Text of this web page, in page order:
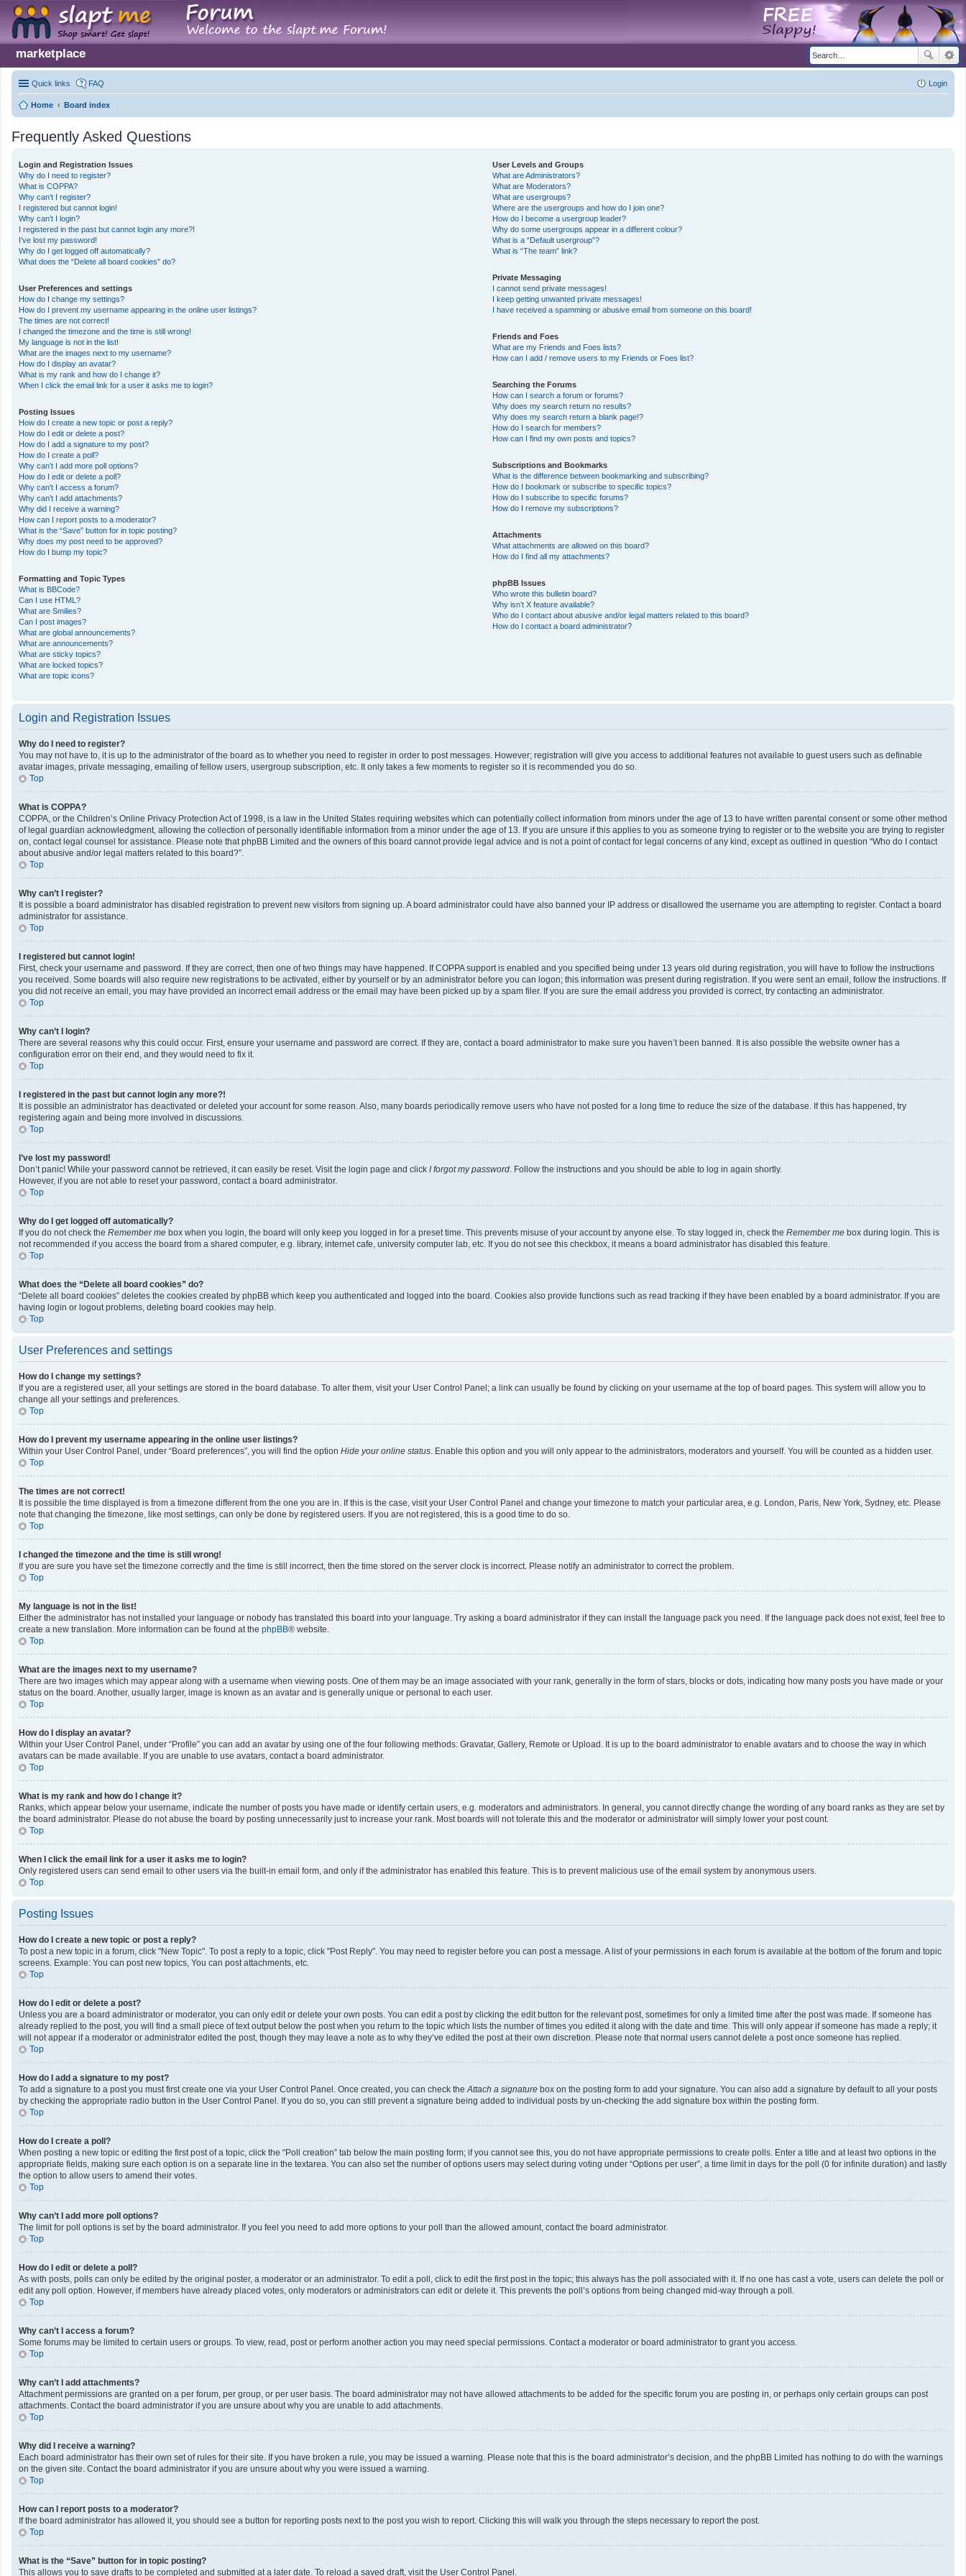
marketplace
Quick links FAQ Login
Home Board index
Frequently Asked Questions
Login and Registration Issues
Why do I need to register?
What is COPPA?
Why can’t I register?
I registered but cannot login!
Why can’t I login?
I registered in the past but cannot login any more?!
I’ve lost my password!
Why do I get logged off automatically?
What does the “Delete all board cookies” do?
User Preferences and settings
How do I change my settings?
How do I prevent my username appearing in the online user listings?
The times are not correct!
I changed the timezone and the time is still wrong!
My language is not in the list!
What are the images next to my username?
How do I display an avatar?
What is my rank and how do I change it?
When I click the email link for a user it asks me to login?
Posting Issues
How do I create a new topic or post a reply?
How do I edit or delete a post?
How do I add a signature to my post?
How do I create a poll?
Why can’t I add more poll options?
How do I edit or delete a poll?
Why can’t I access a forum?
Why can’t I add attachments?
Why did I receive a warning?
How can I report posts to a moderator?
What is the “Save” button for in topic posting?
Why does my post need to be approved?
How do I bump my topic?
Formatting and Topic Types
What is BBCode?
Can I use HTML?
What are Smilies?
Can I post images?
What are global announcements?
What are announcements?
What are sticky topics?
What are locked topics?
What are topic icons?
User Levels and Groups
What are Administrators?
What are Moderators?
What are usergroups?
Where are the usergroups and how do I join one?
How do I become a usergroup leader?
Why do some usergroups appear in a different colour?
What is a “Default usergroup”?
What is “The team” link?
Private Messaging
I cannot send private messages!
I keep getting unwanted private messages!
I have received a spamming or abusive email from someone on this board!
Friends and Foes
What are my Friends and Foes lists?
How can I add / remove users to my Friends or Foes list?
Searching the Forums
How can I search a forum or forums?
Why does my search return no results?
Why does my search return a blank page!?
How do I search for members?
How can I find my own posts and topics?
Subscriptions and Bookmarks
What is the difference between bookmarking and subscribing?
How do I bookmark or subscribe to specific topics?
How do I subscribe to specific forums?
How do I remove my subscriptions?
Attachments
What attachments are allowed on this board?
How do I find all my attachments?
phpBB Issues
Who wrote this bulletin board?
Why isn’t X feature available?
Who do I contact about abusive and/or legal matters related to this board?
How do I contact a board administrator?
Login and Registration Issues
Why do I need to register?
You may not have to, it is up to the administrator of the board as to whether you need to register in order to post messages. However; registration will give you access to additional features not available to guest users such as definable
avatar images, private messaging, emailing of fellow users, usergroup subscription, etc. It only takes a few moments to register so it is recommended you do so.
Top
What is COPPA?
COPPA, or the Children’s Online Privacy Protection Act of 1998, is a law in the United States requiring websites which can potentially collect information from minors under the age of 13 to have written parental consent or some other method
of legal guardian acknowledgment, allowing the collection of personally identifiable information from a minor under the age of 13. If you are unsure if this applies to you as someone trying to register or to the website you are trying to register
on, contact legal counsel for assistance. Please note that phpBB Limited and the owners of this board cannot provide legal advice and is not a point of contact for legal concerns of any kind, except as outlined in question “Who do I contact
about abusive and/or legal matters related to this board?”.
Top
Why can’t I register?
It is possible a board administrator has disabled registration to prevent new visitors from signing up. A board administrator could have also banned your IP address or disallowed the username you are attempting to register. Contact a board
administrator for assistance.
Top
I registered but cannot login!
First, check your username and password. If they are correct, then one of two things may have happened. If COPPA support is enabled and you specified being under 13 years old during registration, you will have to follow the instructions
you received. Some boards will also require new registrations to be activated, either by yourself or by an administrator before you can logon; this information was present during registration. If you were sent an email, follow the instructions. If
you did not receive an email, you may have provided an incorrect email address or the email may have been picked up by a spam filer. If you are sure the email address you provided is correct, try contacting an administrator.
Top
Why can’t I login?
There are several reasons why this could occur. First, ensure your username and password are correct. If they are, contact a board administrator to make sure you haven’t been banned. It is also possible the website owner has a
configuration error on their end, and they would need to fix it.
Top
I registered in the past but cannot login any more?!
It is possible an administrator has deactivated or deleted your account for some reason. Also, many boards periodically remove users who have not posted for a long time to reduce the size of the database. If this has happened, try
registering again and being more involved in discussions.
Top
I’ve lost my password!
Don’t panic! While your password cannot be retrieved, it can easily be reset. Visit the login page and click I forgot my password. Follow the instructions and you should be able to log in again shortly.
However, if you are not able to reset your password, contact a board administrator.
Top
Why do I get logged off automatically?
If you do not check the Remember me box when you login, the board will only keep you logged in for a preset time. This prevents misuse of your account by anyone else. To stay logged in, check the Remember me box during login. This is
not recommended if you access the board from a shared computer, e.g. library, internet cafe, university computer lab, etc. If you do not see this checkbox, it means a board administrator has disabled this feature.
Top
What does the “Delete all board cookies” do?
“Delete all board cookies” deletes the cookies created by phpBB which keep you authenticated and logged into the board. Cookies also provide functions such as read tracking if they have been enabled by a board administrator. If you are
having login or logout problems, deleting board cookies may help.
Top
User Preferences and settings
How do I change my settings?
If you are a registered user, all your settings are stored in the board database. To alter them, visit your User Control Panel; a link can usually be found by clicking on your username at the top of board pages. This system will allow you to
change all your settings and preferences.
Top
How do I prevent my username appearing in the online user listings?
Within your User Control Panel, under “Board preferences”, you will find the option Hide your online status. Enable this option and you will only appear to the administrators, moderators and yourself. You will be counted as a hidden user.
Top
The times are not correct!
It is possible the time displayed is from a timezone different from the one you are in. If this is the case, visit your User Control Panel and change your timezone to match your particular area, e.g. London, Paris, New York, Sydney, etc. Please
note that changing the timezone, like most settings, can only be done by registered users. If you are not registered, this is a good time to do so.
Top
I changed the timezone and the time is still wrong!
If you are sure you have set the timezone correctly and the time is still incorrect, then the time stored on the server clock is incorrect. Please notify an administrator to correct the problem.
Top
My language is not in the list!
Either the administrator has not installed your language or nobody has translated this board into your language. Try asking a board administrator if they can install the language pack you need. If the language pack does not exist, feel free to
create a new translation. More information can be found at the phpBB® website.
Top
What are the images next to my username?
There are two images which may appear along with a username when viewing posts. One of them may be an image associated with your rank, generally in the form of stars, blocks or dots, indicating how many posts you have made or your
status on the board. Another, usually larger, image is known as an avatar and is generally unique or personal to each user.
Top
How do I display an avatar?
Within your User Control Panel, under “Profile” you can add an avatar by using one of the four following methods: Gravatar, Gallery, Remote or Upload. It is up to the board administrator to enable avatars and to choose the way in which
avatars can be made available. If you are unable to use avatars, contact a board administrator.
Top
What is my rank and how do I change it?
Ranks, which appear below your username, indicate the number of posts you have made or identify certain users, e.g. moderators and administrators. In general, you cannot directly change the wording of any board ranks as they are set by
the board administrator. Please do not abuse the board by posting unnecessarily just to increase your rank. Most boards will not tolerate this and the moderator or administrator will simply lower your post count.
Top
When I click the email link for a user it asks me to login?
Only registered users can send email to other users via the built-in email form, and only if the administrator has enabled this feature. This is to prevent malicious use of the email system by anonymous users.
Top
Posting Issues
How do I create a new topic or post a reply?
To post a new topic in a forum, click "New Topic". To post a reply to a topic, click "Post Reply". You may need to register before you can post a message. A list of your permissions in each forum is available at the bottom of the forum and topic
screens. Example: You can post new topics, You can post attachments, etc.
Top
How do I edit or delete a post?
Unless you are a board administrator or moderator, you can only edit or delete your own posts. You can edit a post by clicking the edit button for the relevant post, sometimes for only a limited time after the post was made. If someone has
already replied to the post, you will find a small piece of text output below the post when you return to the topic which lists the number of times you edited it along with the date and time. This will only appear if someone has made a reply; it
will not appear if a moderator or administrator edited the post, though they may leave a note as to why they’ve edited the post at their own discretion. Please note that normal users cannot delete a post once someone has replied.
Top
How do I add a signature to my post?
To add a signature to a post you must first create one via your User Control Panel. Once created, you can check theAttach a signature box on the posting form to add your signature. You can also add a signature by default to all your posts
by checking the appropriate radio button in the User Control Panel. If you do so, you can still prevent a signature being added to individual posts by un-checking the add signature box within the posting form.
Top
How do I create a poll?
When posting a new topic or editing the first post of a topic, click the “Poll creation” tab below the main posting form; if you cannot see this, you do not have appropriate permissions to create polls. Enter a title and at least two options in the
appropriate fields, making sure each option is on a separate line in the textarea. You can also set the number of options users may select during voting under “Options per user”, a time limit in days for the poll (0 for infinite duration) and lastly
the option to allow users to amend their votes.
Top
Why can’t I add more poll options?
The limit for poll options is set by the board administrator. If you feel you need to add more options to your poll than the allowed amount, contact the board administrator.
Top
How do I edit or delete a poll?
As with posts, polls can only be edited by the original poster, a moderator or an administrator. To edit a poll, click to edit the first post in the topic; this always has the poll associated with it. If no one has cast a vote, users can delete the poll or
edit any poll option. However, if members have already placed votes, only moderators or administrators can edit or delete it. This prevents the poll’s options from being changed mid-way through a poll.
Top
Why can’t I access a forum?
Some forums may be limited to certain users or groups. To view, read, post or perform another action you may need special permissions. Contact a moderator or board administrator to grant you access.
Top
Why can’t I add attachments?
Attachment permissions are granted on a per forum, per group, or per user basis. The board administrator may not have allowed attachments to be added for the specific forum you are posting in, or perhaps only certain groups can post
attachments. Contact the board administrator if you are unsure about why you are unable to add attachments.
Top
Why did I receive a warning?
Each board administrator has their own set of rules for their site. If you have broken a rule, you may be issued a warning. Please note that this is the board administrator’s decision, and the phpBB Limited has nothing to do with the warnings
on the given site. Contact the board administrator if you are unsure about why you were issued a warning.
Top
How can I report posts to a moderator?
If the board administrator has allowed it, you should see a button for reporting posts next to the post you wish to report. Clicking this will walk you through the steps necessary to report the post.
Top
What is the “Save” button for in topic posting?
This allows you to save drafts to be completed and submitted at a later date. To reload a saved draft, visit the User Control Panel.